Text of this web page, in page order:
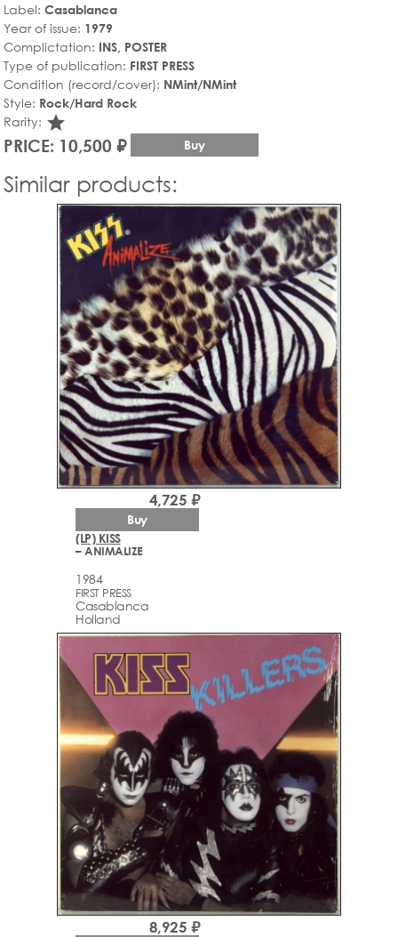
Label: Casablanca
Year of issue: 1979
Complictation: INS, POSTER
Type of publication: FIRST PRESS
Condition (record/cover): NMint/NMint
Style: Rock/Hard Rock
Rarity: star_rate
PRICE: 10,500 ₽ Buy
Similar products:
(LP) KISS
– ANIMALIZE
1984
FIRST PRESS
Casablanca
Holland
4,725 ₽
Buy
8,925 ₽